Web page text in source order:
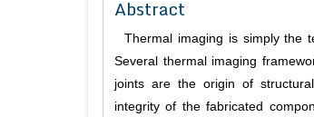
Abstract
Thermal imaging is simply the
Several thermal imaging
joints are the origin of
integrity of the fabricated